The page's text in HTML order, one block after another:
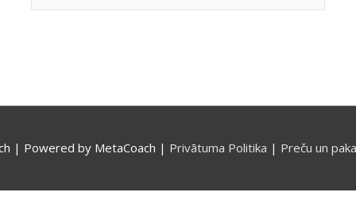
for:
| Powered by MetaCoach | Privātuma Politika | Preču un